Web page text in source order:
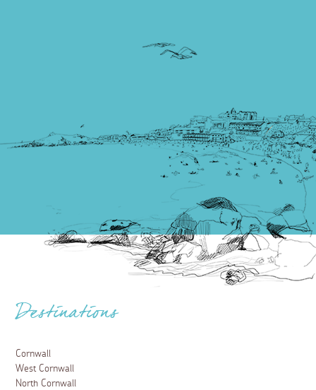
Destinations
Cornwall
West Cornwall
North Cornwall